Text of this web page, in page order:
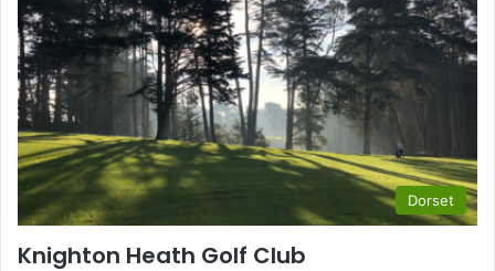
Dorset
Knighton Heath Golf Club